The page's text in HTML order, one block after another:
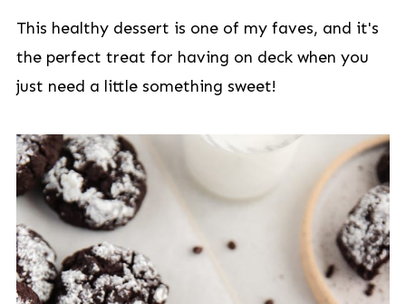
This healthy dessert is one of my faves, and it's
the perfect treat for having on deck when you
just need a little something sweet!